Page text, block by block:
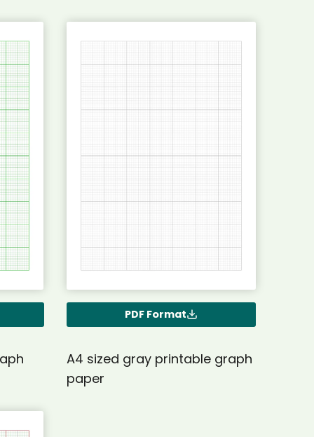
PDF Format
A4 sized gray printable graph
paper